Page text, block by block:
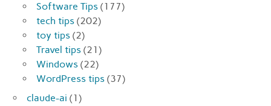
Software Tips (177)
tech tips (202)
toy tips (2)
Travel tips (21)
Windows (22)
WordPress tips (37)
claude-ai (1)